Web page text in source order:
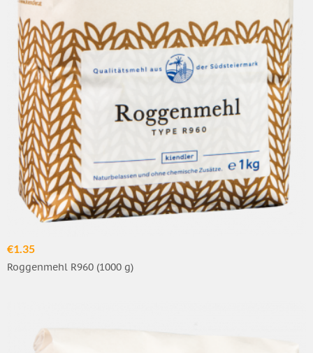
€1.35
Roggenmehl R960 (1000 g)